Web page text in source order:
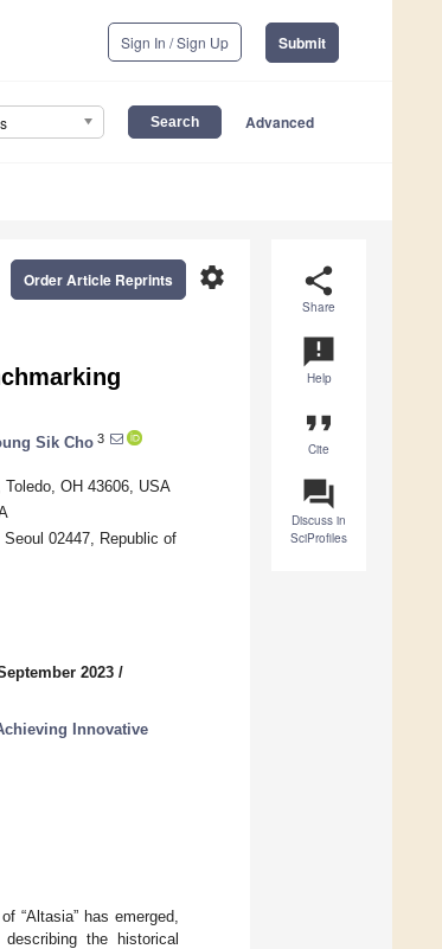
Sign In / Sign Up Submit
Advanced
share
Share
announcement
Help
format_quote
Cite
question_answer
Discuss in
SciProfiles
settings
Order Article Reprints
Sik Cho 3
OH 43606, USA
02447, Republic of
2023 /
Innovative
“Altasia” has emerged,
the historical